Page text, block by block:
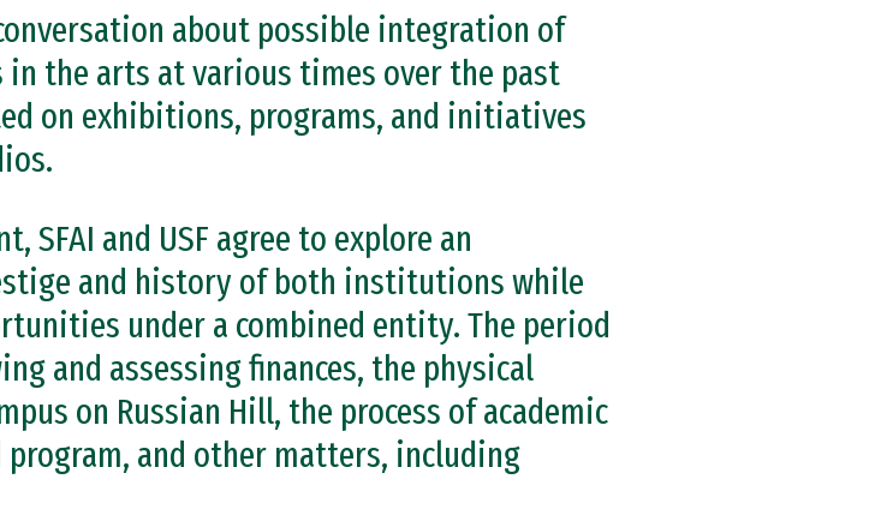
about possible integration of
in the arts at various times over the past
on exhibitions, programs, and initiatives
and USF agree to explore an
and history of both institutions while
under a combined entity. The period
and assessing finances, the physical
on Russian Hill, the process of academic
and other matters, including